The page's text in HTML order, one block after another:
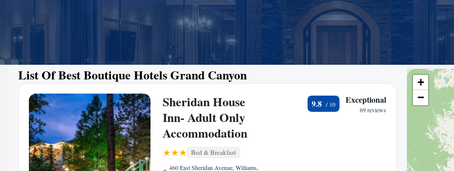
List Of Best Boutique Hotels Grand Canyon
Sheridan House
Inn- Adult Only
Accommodation
Bed & Breakfast
460 East Sheridan Avenue, Williams,
9.8 Exceptional
69 reviews
+
−